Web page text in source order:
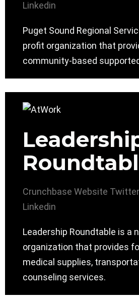
Linkedin
Puget Sound Regional
profit organization that
community-based
Crunchbase Website Twitter
Linkedin
Leadership Roundtable is a
organization that provides
medical supplies,
counseling services.